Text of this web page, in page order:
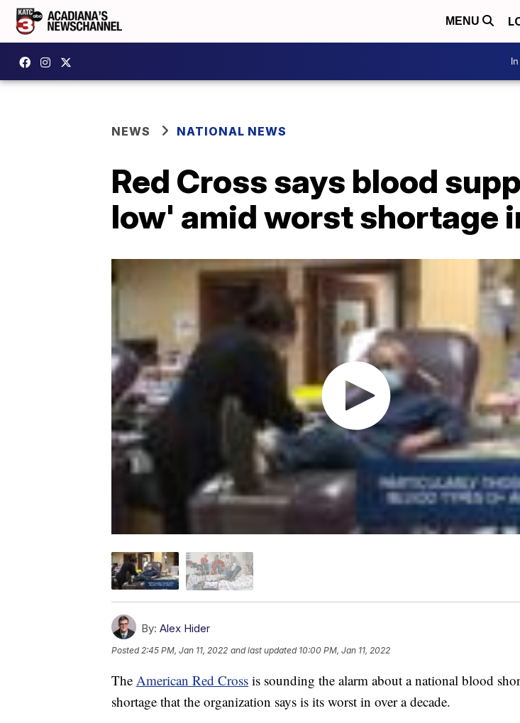
MENU
NEWS NATIONAL NEWS
Red Cross says blood
low' amid worst shortage
By: Alex Hider
Posted 2:45 PM, Jan 11, 2022 and last updated 10:00 PM, Jan 11, 2022
The American Red Cross is sounding the alarm about a national blood
shortage that the organization says is its worst in over a decade.